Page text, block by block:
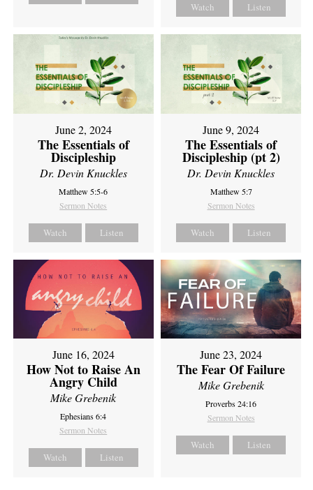
Watch Listen
June 2, 2024
The Essentials of
Discipleship
Dr. Devin Knuckles
Matthew 5:5-6
Sermon Notes
Watch Listen
June 9, 2024
The Essentials of
Discipleship (pt 2)
Dr. Devin Knuckles
Matthew 5:7
Sermon Notes
Watch Listen
June 16, 2024
How Not to Raise An
Angry Child
Mike Grebenik
Ephesians 6:4
Sermon Notes
Watch Listen
June 23, 2024
The Fear Of Failure
Mike Grebenik
Proverbs 24:16
Sermon Notes
Watch Listen